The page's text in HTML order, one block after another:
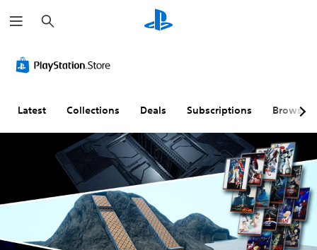
e
a
h
Latest Collections Deals Subscriptions Browse